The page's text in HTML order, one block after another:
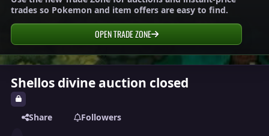
trades so Pokemon and item offers are easy to find.
OPEN TRADE ZONE
Shellos divine auction closed
Share Followers